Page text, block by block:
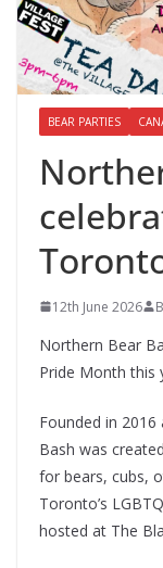
BEAR PARTIES
12th June 2026
Northern Bear
Pride Month this
Founded in
Bash was
for bears, cubs,
Toronto’s
hosted at The